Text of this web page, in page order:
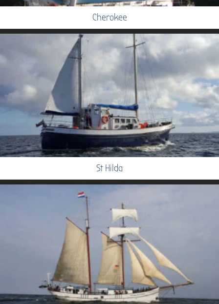
Cherokee
St Hilda